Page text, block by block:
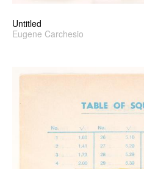
Untitled
Eugene Carchesio